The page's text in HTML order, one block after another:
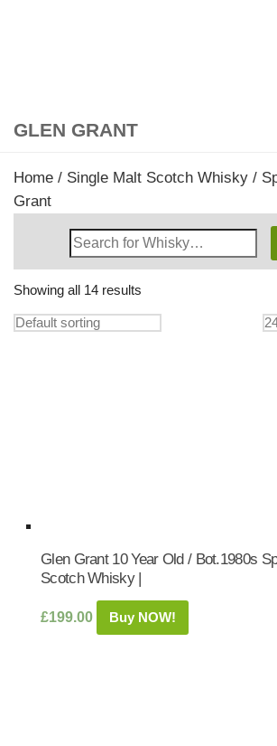
GLEN GRANT
Home / Single Malt Scotch Whisky /
Grant
Search
Whisky
Shop:
Showing all 14 results
Glen Grant 10 Year Old / Bot.1980s
Scotch Whisky |
£199.00 Buy NOW!